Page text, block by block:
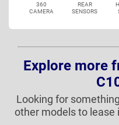
360
CAMERA
REAR
SENSORS
Explore more
Looking for
other models to lease